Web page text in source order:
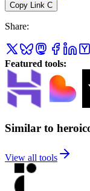
Copy Link C
Share:
Featured tools:
Similar to
View all tools